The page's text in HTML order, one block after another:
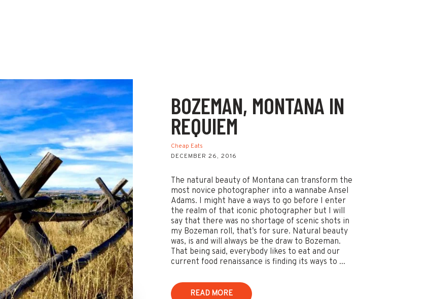
BOZEMAN, MONTANA IN
REQUIEM
Cheap Eats
DECEMBER 26, 2016
The natural beauty of Montana can transform the
most novice photographer into a wannabe Ansel
Adams. I might have a ways to go before I enter
the realm of that iconic photographer but I will
say that there was no shortage of scenic shots in
my Bozeman roll, that’s for sure. Natural beauty
was, is and will always be the draw to Bozeman.
That being said, everybody likes to eat and our
current food renaissance is finding its ways to ...
READ MORE